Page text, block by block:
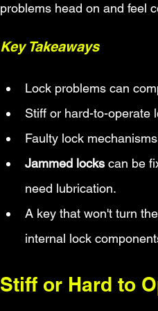
problems head on and feel
Key Takeaways
Lock problems can
Stiff or hard-to-operate
Faulty lock
Jammed locks can be
need lubrication.
A key that won't turn
internal lock
Stiff or Hard to